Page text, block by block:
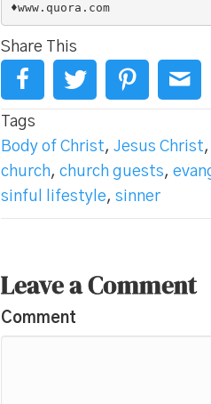
♦www.quora.com
Share This
Tags
Body of Christ, Jesus Christ,
church, church guests,
sinful lifestyle, sinner
Leave a Comment
Comment